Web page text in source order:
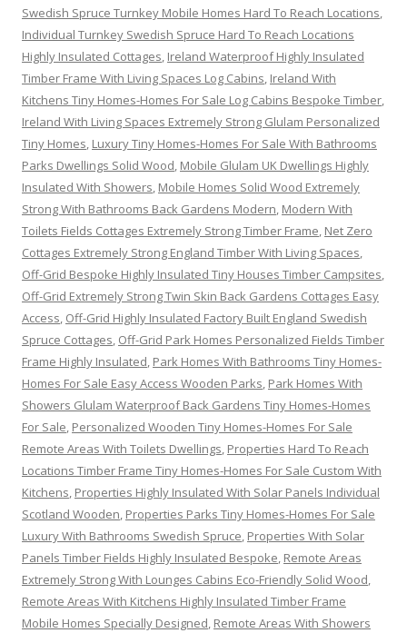
Swedish Spruce Turnkey Mobile Homes Hard To Reach Locations,
Individual Turnkey Swedish Spruce Hard To Reach Locations
Highly Insulated Cottages, Ireland Waterproof Highly Insulated
Timber Frame With Living Spaces Log Cabins, Ireland With
Kitchens Tiny Homes-Homes For Sale Log Cabins Bespoke Timber,
Ireland With Living Spaces Extremely Strong Glulam Personalized
Tiny Homes, Luxury Tiny Homes-Homes For Sale With Bathrooms
Parks Dwellings Solid Wood, Mobile Glulam UK Dwellings Highly
Insulated With Showers, Mobile Homes Solid Wood Extremely
Strong With Bathrooms Back Gardens Modern, Modern With
Toilets Fields Cottages Extremely Strong Timber Frame, Net Zero
Cottages Extremely Strong England Timber With Living Spaces,
Off-Grid Bespoke Highly Insulated Tiny Houses Timber Campsites,
Off-Grid Extremely Strong Twin Skin Back Gardens Cottages Easy
Access, Off-Grid Highly Insulated Factory Built England Swedish
Spruce Cottages, Off-Grid Park Homes Personalized Fields Timber
Frame Highly Insulated, Park Homes With Bathrooms Tiny Homes-
Homes For Sale Easy Access Wooden Parks, Park Homes With
Showers Glulam Waterproof Back Gardens Tiny Homes-Homes
For Sale, Personalized Wooden Tiny Homes-Homes For Sale
Remote Areas With Toilets Dwellings, Properties Hard To Reach
Locations Timber Frame Tiny Homes-Homes For Sale Custom With
Kitchens, Properties Highly Insulated With Solar Panels Individual
Scotland Wooden, Properties Parks Tiny Homes-Homes For Sale
Luxury With Bathrooms Swedish Spruce, Properties With Solar
Panels Timber Fields Highly Insulated Bespoke, Remote Areas
Extremely Strong With Lounges Cabins Eco-Friendly Solid Wood,
Remote Areas With Kitchens Highly Insulated Timber Frame
Mobile Homes Specially Designed, Remote Areas With Showers